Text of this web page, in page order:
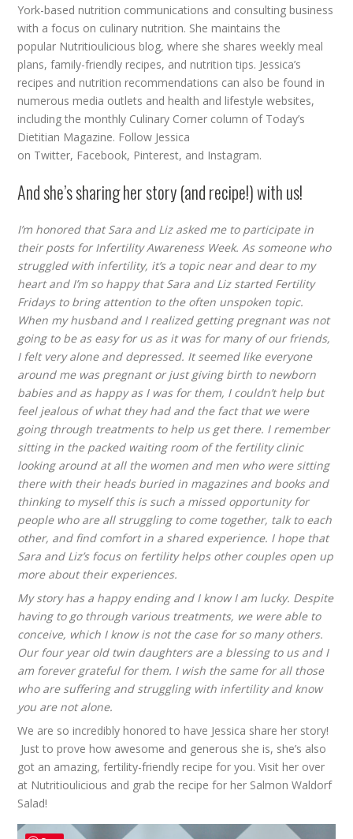
York-based nutrition communications and consulting business
with a focus on culinary nutrition. She maintains the
popular Nutritioulicious blog, where she shares weekly meal
plans, family-friendly recipes, and nutrition tips. Jessica’s
recipes and nutrition recommendations can also be found in
numerous media outlets and health and lifestyle websites,
including the monthly Culinary Corner column of Today’s
Dietitian Magazine. Follow Jessica
on Twitter, Facebook, Pinterest, and Instagram.
And she’s sharing her story (and recipe!) with us!
I’m honored that Sara and Liz asked me to participate in
their posts for Infertility Awareness Week. As someone who
struggled with infertility, it’s a topic near and dear to my
heart and I’m so happy that Sara and Liz started Fertility
Fridays to bring attention to the often unspoken topic.
When my husband and I realized getting pregnant was not
going to be as easy for us as it was for many of our friends,
I felt very alone and depressed. It seemed like everyone
around me was pregnant or just giving birth to newborn
babies and as happy as I was for them, I couldn’t help but
feel jealous of what they had and the fact that we were
going through treatments to help us get there. I remember
sitting in the packed waiting room of the fertility clinic
looking around at all the women and men who were sitting
there with their heads buried in magazines and books and
thinking to myself this is such a missed opportunity for
people who are all struggling to come together, talk to each
other, and find comfort in a shared experience. I hope that
Sara and Liz’s focus on fertility helps other couples open up
more about their experiences.
My story has a happy ending and I know I am lucky. Despite
having to go through various treatments, we were able to
conceive, which I know is not the case for so many others.
Our four year old twin daughters are a blessing to us and I
am forever grateful for them. I wish the same for all those
who are suffering and struggling with infertility and know
you are not alone.
We are so incredibly honored to have Jessica share her story!
Just to prove how awesome and generous she is, she’s also
got an amazing, fertility-friendly recipe for you. Visit her over
at Nutritioulicious and grab the recipe for her Salmon Waldorf
Salad!